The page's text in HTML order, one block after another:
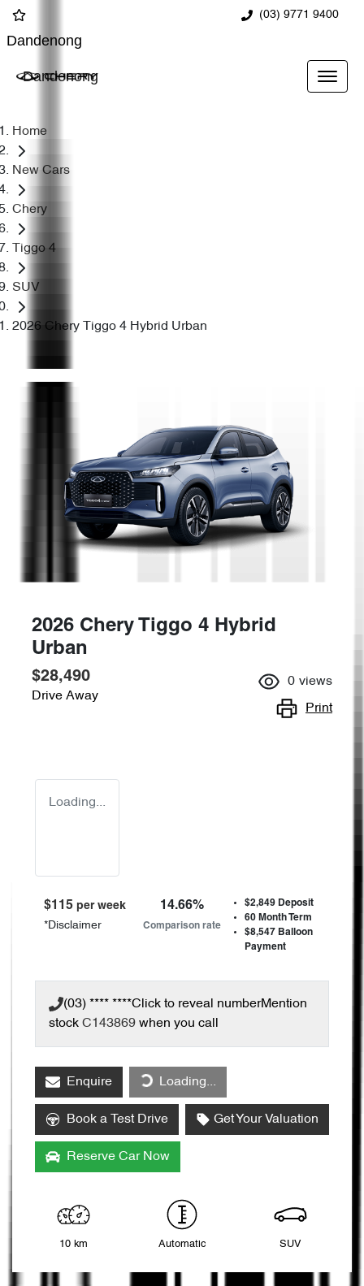
(03) 9771 9400
Dandenong
Dandenong
Home
New Cars
Chery
Tiggo 4
SUV
2026 Chery Tiggo 4 Hybrid Urban
2026 Chery Tiggo 4 Hybrid
Urban
$28,490
Drive Away
0 views
Print
Loading...
$115 per week
*Disclaimer
14.66%
Comparison rate
$2,849 Deposit
60Month Term
$8,547Balloon
Payment
(03) **** ****Click to reveal numberMention
stock C143869 when you call
Enquire Loading...Loading...
Book a Test Drive Get Your Valuation
Reserve Car Now
10 km Automatic SUV